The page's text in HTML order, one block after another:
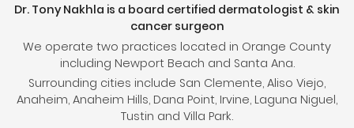
Dr. Tony Nakhla is a board certified dermatologist & skin
cancer surgeon
We operate two practices located in Orange County
including Newport Beach and Santa Ana.
Surrounding cities include San Clemente, Aliso Viejo,
Anaheim, Anaheim Hills, Dana Point, Irvine, Laguna Niguel,
Tustin and Villa Park.